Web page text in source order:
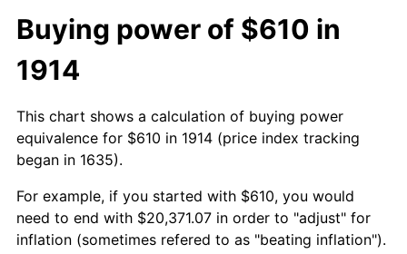
Buying power of $610 in
1914
This chart shows a calculation of buying power
equivalence for $610 in 1914 (price index tracking
began in 1635).
For example, if you started with $610, you would
need to end with $20,371.07 in order to "adjust" for
inflation (sometimes refered to as "beating inflation").